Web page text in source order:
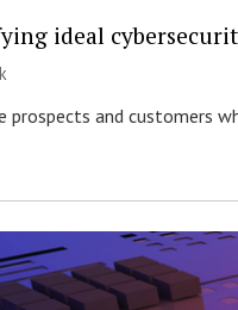
ideal
prospects and customers